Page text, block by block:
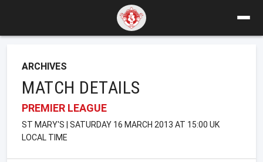
ARCHIVES
MATCH DETAILS
PREMIER LEAGUE
ST MARY'S | SATURDAY 16 MARCH 2013 AT 15:00 UK
LOCAL TIME